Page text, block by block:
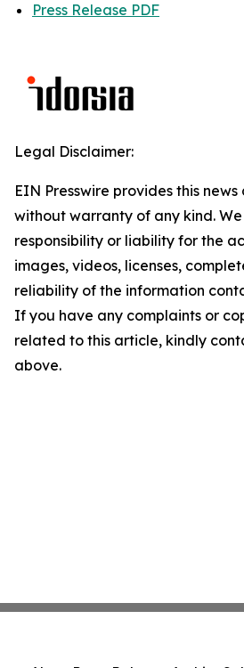
Press Release PDF
Legal Disclaimer:
EIN Presswire provides this
without warranty of any kind.
responsibility or liability for the
images, videos, licenses,
reliability of the information
If you have any complaints or
related to this article, kindly
above.